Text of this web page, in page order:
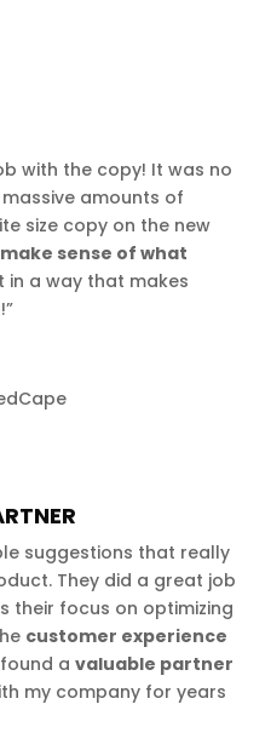
with the copy! It was no
amounts of
size copy on the new
sense of what
in a way that makes
suggestions that really
They did a great job
their focus on optimizing
customer experience
found avaluable partner
my company for years